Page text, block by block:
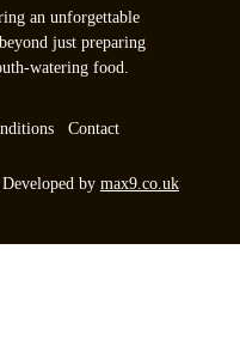
an unforgettable
just preparing
watering food.
Contact
by max9.co.uk